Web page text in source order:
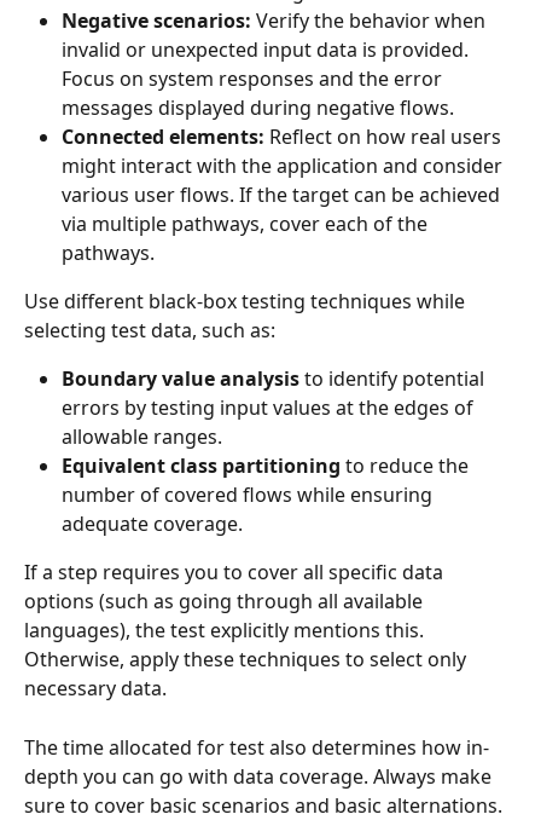
Negative scenarios: Verify the behavior when
invalid or unexpected input data is provided.
Focus on system responses and the error
messages displayed during negative flows.
Connected elements: Reflect on how real users
might interact with the application and consider
various user flows. If the target can be achieved
via multiple pathways, cover each of the
pathways.
Use different black-box testing techniques while
selecting test data, such as:
Boundary value analysis to identify potential
errors by testing input values at the edges of
allowable ranges.
Equivalent class partitioning to reduce the
number of covered flows while ensuring
adequate coverage.
If a step requires you to cover all specific data
options (such as going through all available
languages), the test explicitly mentions this.
Otherwise, apply these techniques to select only
necessary data.
The time allocated for test also determines how in-
depth you can go with data coverage. Always make
sure to cover basic scenarios and basic alternations.